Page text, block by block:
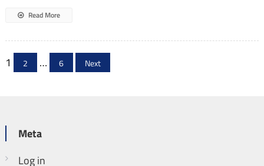
Read More
Posts
pagination
1 2 … 6 Next
Meta
Log in